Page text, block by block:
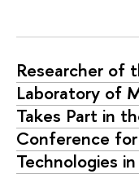
Researcher of
Laboratory of
Takes Part in
Conference
Technologies